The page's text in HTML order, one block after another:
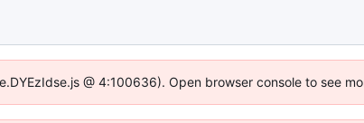
@ 4:100636). Open browser console to see